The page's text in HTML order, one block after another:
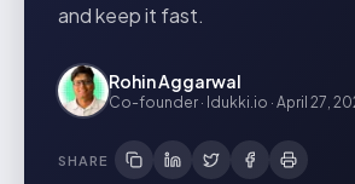
and keep it fast.
Rohin Aggarwal
Co-founder · Idukki.io · April 27,
SHARE